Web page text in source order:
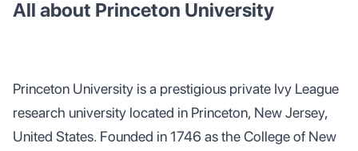
All about Princeton University
Princeton University is a prestigious private Ivy League
research university located in Princeton, New Jersey,
United States. Founded in 1746 as the College of New